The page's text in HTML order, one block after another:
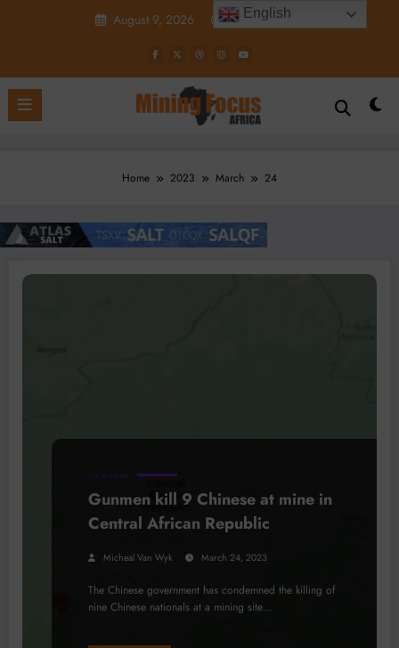
August 9, 2026 4:18:48 AM
Home 2023 March 24
LOCAL NEWS
Gunmen kill 9 Chinese at mine in
Central African Republic
Micheal Van Wyk March 24, 2023
The Chinese government has condemned the killing of
nine Chinese nationals at a mining site…
English